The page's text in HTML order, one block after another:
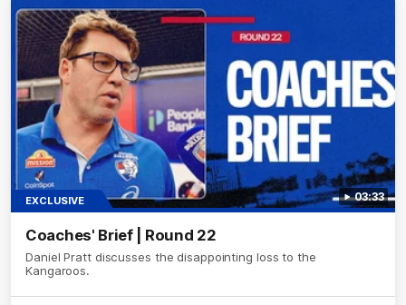
03:33
EXCLUSIVE
Coaches' Brief | Round 22
Daniel Pratt discusses the disappointing loss to the
Kangaroos.